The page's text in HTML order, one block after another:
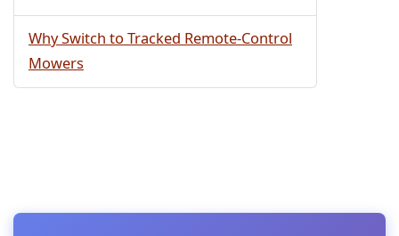
Why Switch to Tracked Remote-Control
Mowers